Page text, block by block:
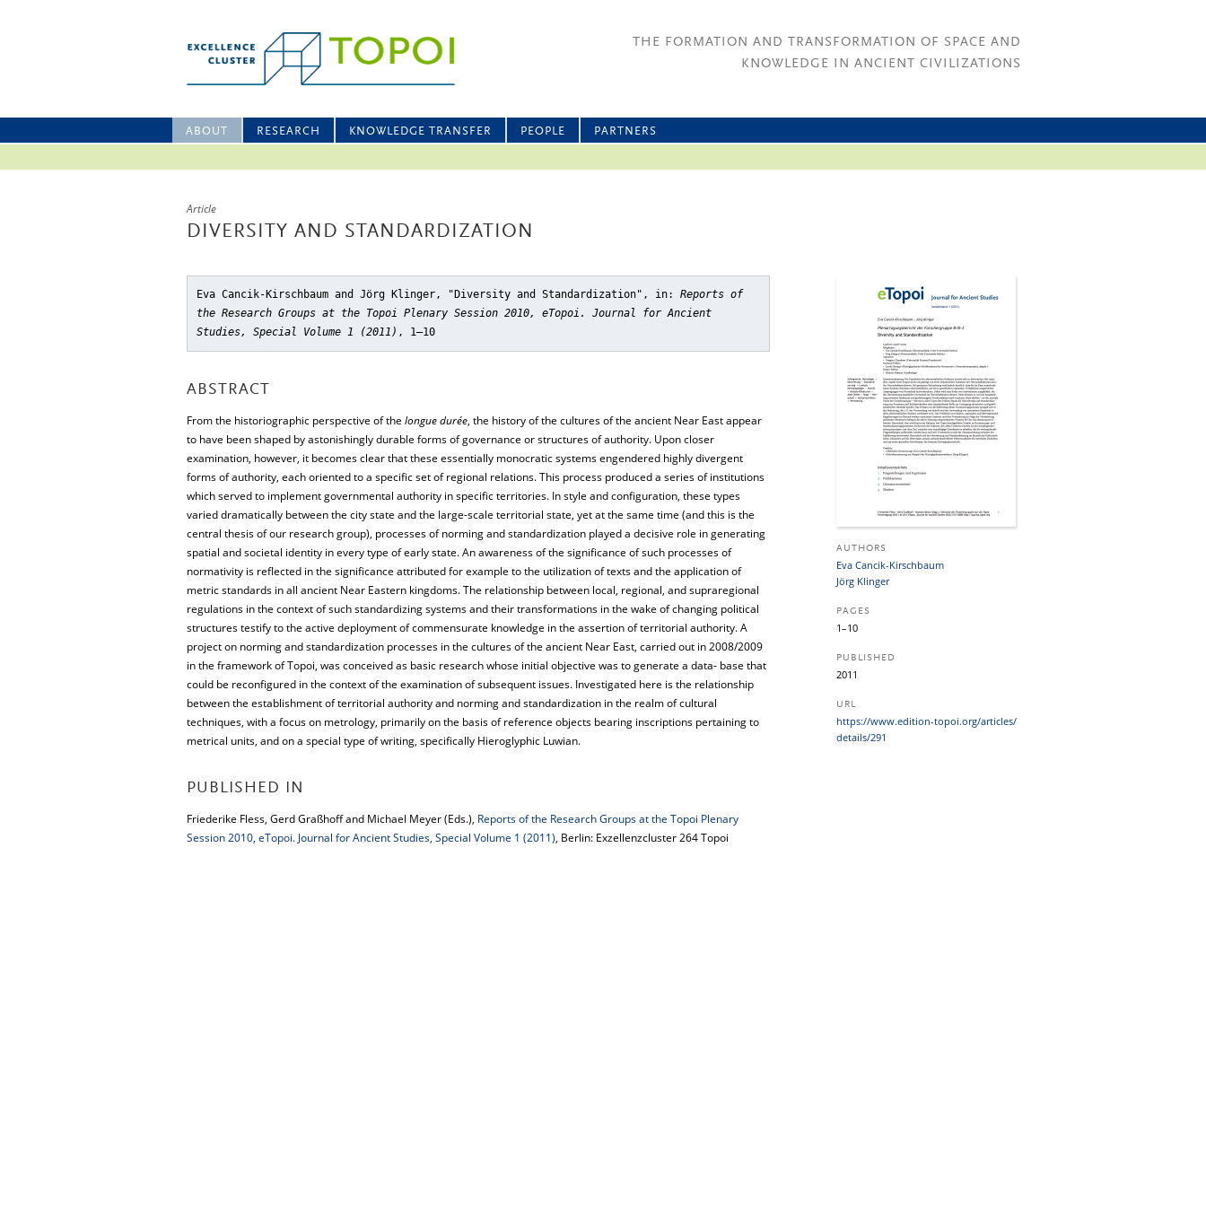
THE FORMATION AND TRANSFORMATION OF SPACE AND
KNOWLEDGE IN ANCIENT CIVILIZATIONS
ABOUT RESEARCH KNOWLEDGE TRANSFER PEOPLE PARTNERS
Article
DIVERSITY AND STANDARDIZATION
Eva Cancik-Kirschbaum and Jörg Klinger, "Diversity and Standardization" , in: Reports of
the Research Groups at the Topoi Plenary Session 2010, eTopoi. Journal for Ancient
Studies, Special Volume 1 (2011) , 1–10
ABSTRACT
From the historiographic perspective of the longue durée, the history of the cultures of the ancient Near East appear
to have been shaped by astonishingly durable forms of governance or structures of authority. Upon closer
examination, however, it becomes clear that these essentially monocratic systems engendered highly divergent
forms of authority, each oriented to a specific set of regional relations. This process produced a series of institutions
which served to implement governmental authority in specific territories. In style and configuration, these types
varied dramatically between the city state and the large-scale territorial state, yet at the same time (and this is the
central thesis of our research group), processes of norming and standardization played a decisive role in generating
spatial and societal identity in every type of early state. An awareness of the significance of such processes of
normativity is reflected in the significance attributed for example to the utilization of texts and the application of
metric standards in all ancient Near Eastern kingdoms. The relationship between local, regional, and supraregional
regulations in the context of such standardizing systems and their transformations in the wake of changing political
structures testify to the active deployment of commensurate knowledge in the assertion of territorial authority. A
project on norming and standardization processes in the cultures of the ancient Near East, carried out in 2008/2009
in the framework of Topoi, was conceived as basic research whose initial objective was to generate a data- base that
could be reconfigured in the context of the examination of subsequent issues. Investigated here is the relationship
between the establishment of territorial authority and norming and standardization in the realm of cultural
techniques, with a focus on metrology, primarily on the basis of reference objects bearing inscriptions pertaining to
metrical units, and on a special type of writing, specifically Hieroglyphic Luwian.
PUBLISHED IN
Friederike Fless, Gerd Graßhoff and Michael Meyer (Eds.), Reports of the Research Groups at the Topoi Plenary
Session 2010, eTopoi. Journal for Ancient Studies, Special Volume 1 (2011), Berlin: Exzellenzcluster 264 Topoi
AUTHORS
Eva Cancik-Kirschbaum
Jörg Klinger
PAGES
1–10
PUBLISHED
2011
URL
https:/​/​www.edition-topoi.org/​articles/​
details/​291